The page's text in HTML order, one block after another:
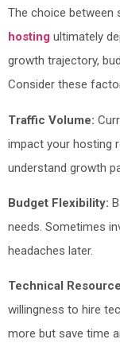
The choice between
hosting ultimately
growth trajectory,
Consider these
Traffic Volume:
impact your hosting
understand growth
Budget Flexibility:
needs. Sometimes
headaches later.
Technical
willingness to hire
more but save time